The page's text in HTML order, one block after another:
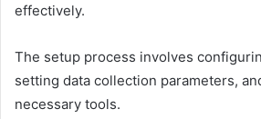
effectively.
The setup process involves
setting data collection parameters,
necessary tools.